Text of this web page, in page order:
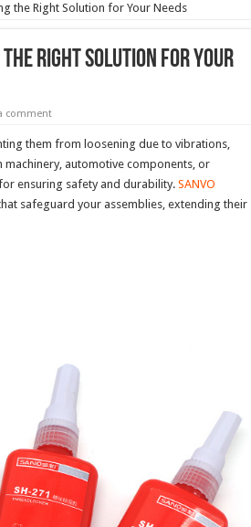
the Right Solution for Your Needs
the Right Solution for Your
comment
them from loosening due to vibrations,
automotive components, or
ensuring safety and durability. SANVO
safeguard your assemblies, extending their